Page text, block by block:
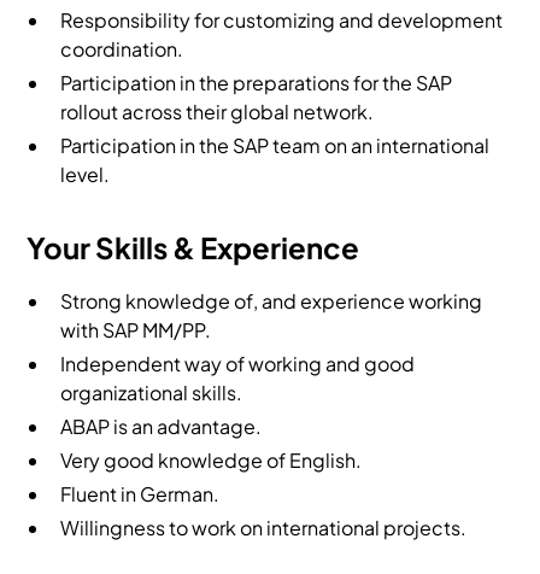
Responsibility for customizing and development
coordination.
Participation in the preparations for the SAP
rollout across their global network.
Participation in the SAP team on an international
level.
Your Skills & Experience
Strong knowledge of, and experience working
with SAP MM/PP.
Independent way of working and good
organizational skills.
ABAP is an advantage.
Very good knowledge of English.
Fluent in German.
Willingness to work on international projects.